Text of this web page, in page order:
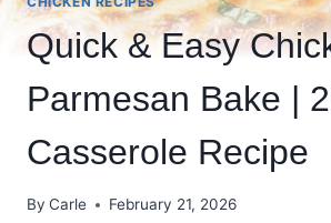
Quick & Easy
Parmesan Bake |
Casserole Recipe
By Carle February 21, 2026